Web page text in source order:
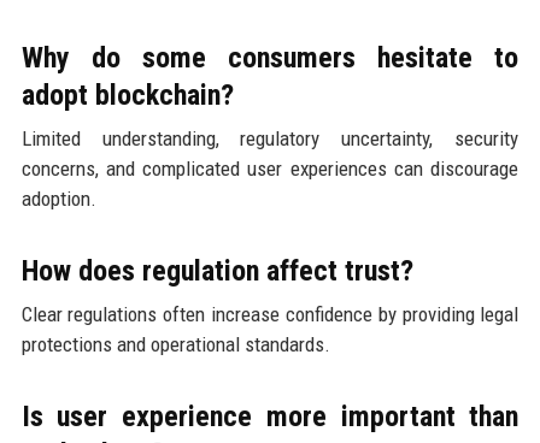
Why do some consumers hesitate to
adopt blockchain?
Limited understanding, regulatory uncertainty, security
concerns, and complicated user experiences can discourage
adoption.
How does regulation affect trust?
Clear regulations often increase confidence by providing legal
protections and operational standards.
Is user experience more important than